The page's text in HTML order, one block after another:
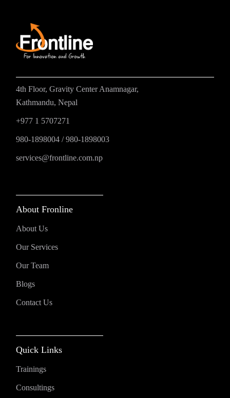
4th Floor, Gravity Center Anamnagar,
Kathmandu, Nepal
+977 1 5707271
980-1898004 /980-1898003
services@frontline.com.np
About Fronline
About Us
Our Services
Our Team
Blogs
Contact Us
Quick Links
Trainings
Consultings